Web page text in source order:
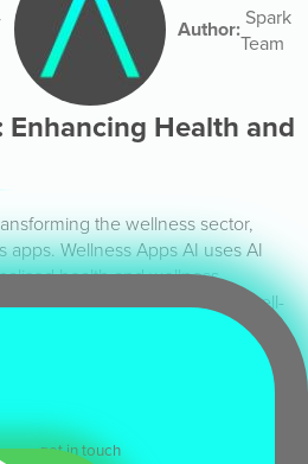
Author: Spark
Team
Enhancing Health and
the wellness sector,
Wellness Apps AI uses AI
health and wellness
goals, and monitor overall well-
is at the forefront of this
AI solutions that improve health
get in touch